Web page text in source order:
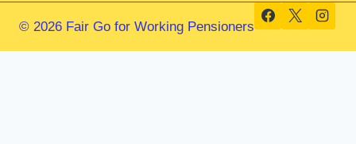
© 2026 Fair Go for Working Pensioners